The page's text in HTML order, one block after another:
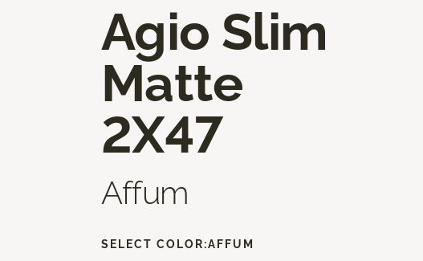
Agio Slim
Matte
2X47
Affum
SELECT COLOR:AFFUM